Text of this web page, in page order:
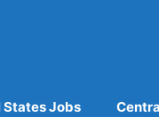
States Jobs